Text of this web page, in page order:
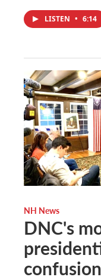
LISTEN • 6:14
NH News
DNC's